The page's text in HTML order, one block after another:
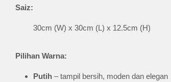
Saiz:
30cm (W) x 30cm (L) x 12.5cm (H)
Pilihan Warna:
Putih – tampil bersih, moden dan elegan